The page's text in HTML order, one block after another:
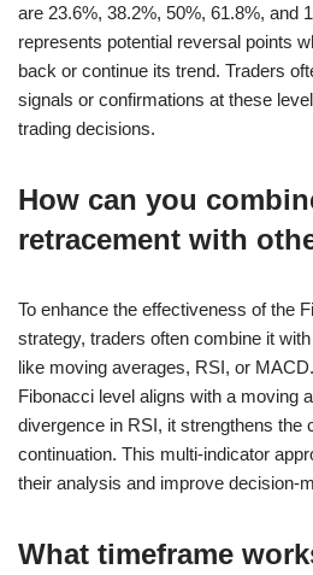
are 23.6%, 38.2%, 50%, 61.8%, and
represents potential reversal points
back or continue its trend. Traders
signals or confirmations at these
trading decisions.
How can you
retracement with
To enhance the effectiveness of the
strategy, traders often combine it
like moving averages, RSI, or
Fibonacci level aligns with a moving
divergence in RSI, it strengthens the
continuation. This multi-indicator
their analysis and improve decision-
What timeframe